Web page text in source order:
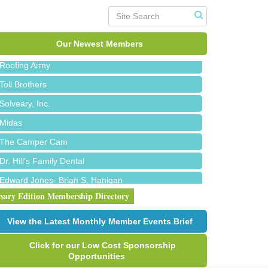
Our Newest Members
Bald Mountain Pharmacy LLC
Trailhead Spine and Wellness
Roofing Army
Toll Brothers
Solveary, Inc.
Midas
The Camper Cam
Dr. Hill's Family Dental
Edward Jones- Brian S. Hanigan
Slab Happy Concrete, LLC
Chicken Shack
Glamorous Moms Foundation
Edition Membership Directory
View the Latest Monthly Member Events Brief
Click for our Low Cost Sponsorship
Opportunities